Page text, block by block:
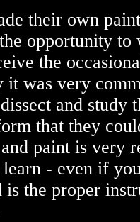
their own
opportunity
the
it was very
and
that they
paint is very
learn - even if
is the proper